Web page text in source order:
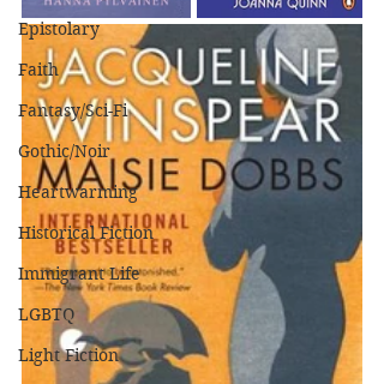
Epistolary
Faith
Fantasy/Sci-Fi
Gothic/Noir
Heartwarming
Historical Fiction
Immigrant Life
LGBTQ
Light Fiction